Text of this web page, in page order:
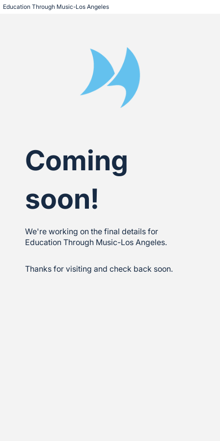
Education Through Music-Los Angeles
Coming
soon!
We're working on the final details for
Education Through Music-Los Angeles.
Thanks for visiting and check back soon.